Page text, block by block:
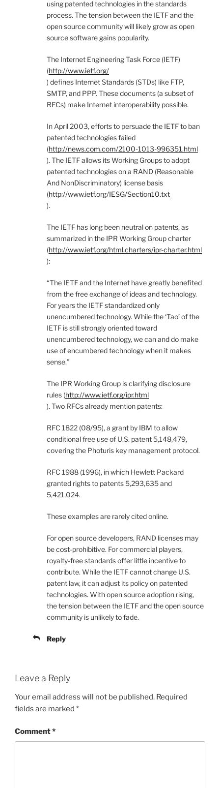
using patented technologies in the standards
process. The tension between the IETF and the
open source community will likely grow as open
source software gains popularity.
The Internet Engineering Task Force (IETF)
(http://www.ietf.org/
) defines Internet Standards (STDs) like FTP,
SMTP, and PPP. These documents (a subset of
RFCs) make Internet interoperability possible.
In April 2003, efforts to persuade the IETF to ban
patented technologies failed
(http://news.com.com/2100-1013-996351.html
). The IETF allows its Working Groups to adopt
patented technologies on a RAND (Reasonable
And NonDiscriminatory) license basis
(http://www.ietf.org/IESG/Section10.txt
).
The IETF has long been neutral on patents, as
summarized in the IPR Working Group charter
(http://www.ietf.org/html.charters/ipr-charter.html
):
“The IETF and the Internet have greatly benefited
from the free exchange of ideas and technology.
For years the IETF standardized only
unencumbered technology. While the ‘Tao’ of the
IETF is still strongly oriented toward
unencumbered technology, we can and do make
use of encumbered technology when it makes
sense.”
The IPR Working Group is clarifying disclosure
rules (http://www.ietf.org/ipr.html
). Two RFCs already mention patents:
RFC 1822 (08/95), a grant by IBM to allow
conditional free use of U.S. patent 5,148,479,
covering the Photuris key management protocol.
RFC 1988 (1996), in which Hewlett Packard
granted rights to patents 5,293,635 and
5,421,024.
These examples are rarely cited online.
For open source developers, RAND licenses may
be cost-prohibitive. For commercial players,
royalty-free standards offer little incentive to
contribute. While the IETF cannot change U.S.
patent law, it can adjust its policy on patented
technologies. With open source adoption rising,
the tension between the IETF and the open source
community is unlikely to fade.
Reply
Leave a Reply
Your email address will not be published. Required
fields are marked *
Comment*